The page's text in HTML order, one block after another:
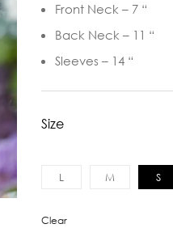
Front Neck – 7 “
Back Neck – 11 “
Sleeves – 14 “
Size
L M S
Clear